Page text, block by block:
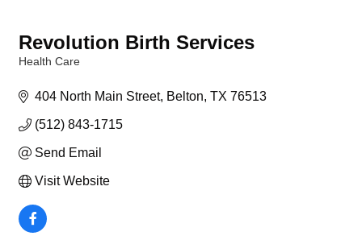
Revolution Birth Services
Health Care
404 North Main Street Belton TX 76513
(512) 843-1715
Send Email
Visit Website